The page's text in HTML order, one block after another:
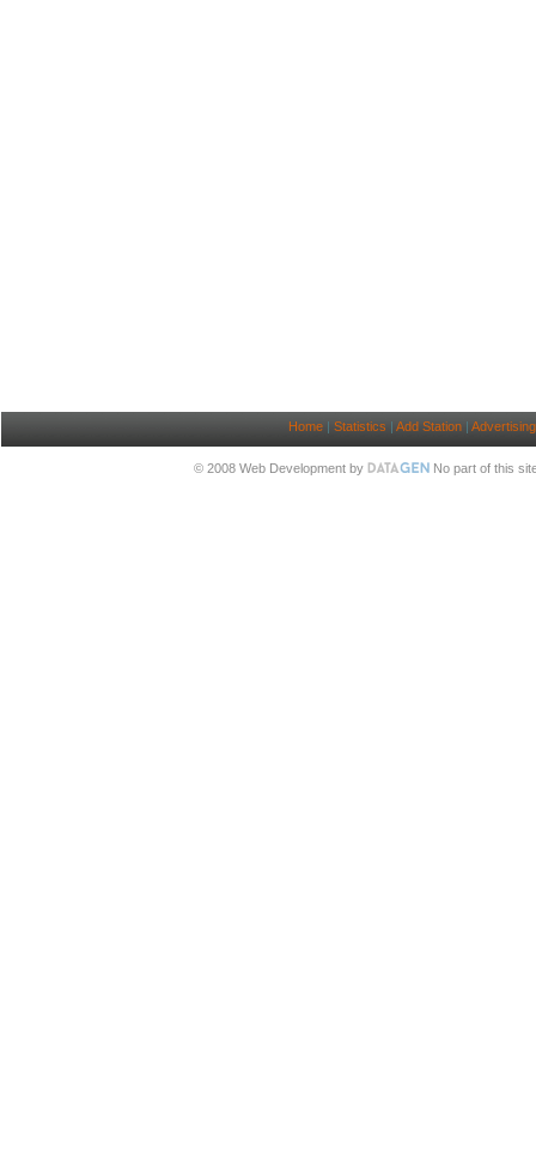
Home| Statistics | Add Station| Advertising
© 2008 Web Development by No part of this